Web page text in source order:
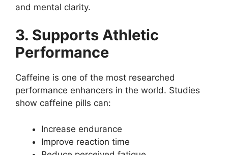
and mental clarity.
3. Supports Athletic
Performance
Caffeine is one of the most researched
performance enhancers in the world. Studies
show caffeine pills can:
Increase endurance
Improve reaction time